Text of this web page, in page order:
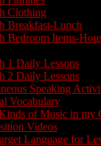
Clothing
Breakfast-Lunch
Bedroom Items-
1 Daily Lessons
2 Daily Lessons
Speaking
Vocabulary
of Music in my
Videos
Language for